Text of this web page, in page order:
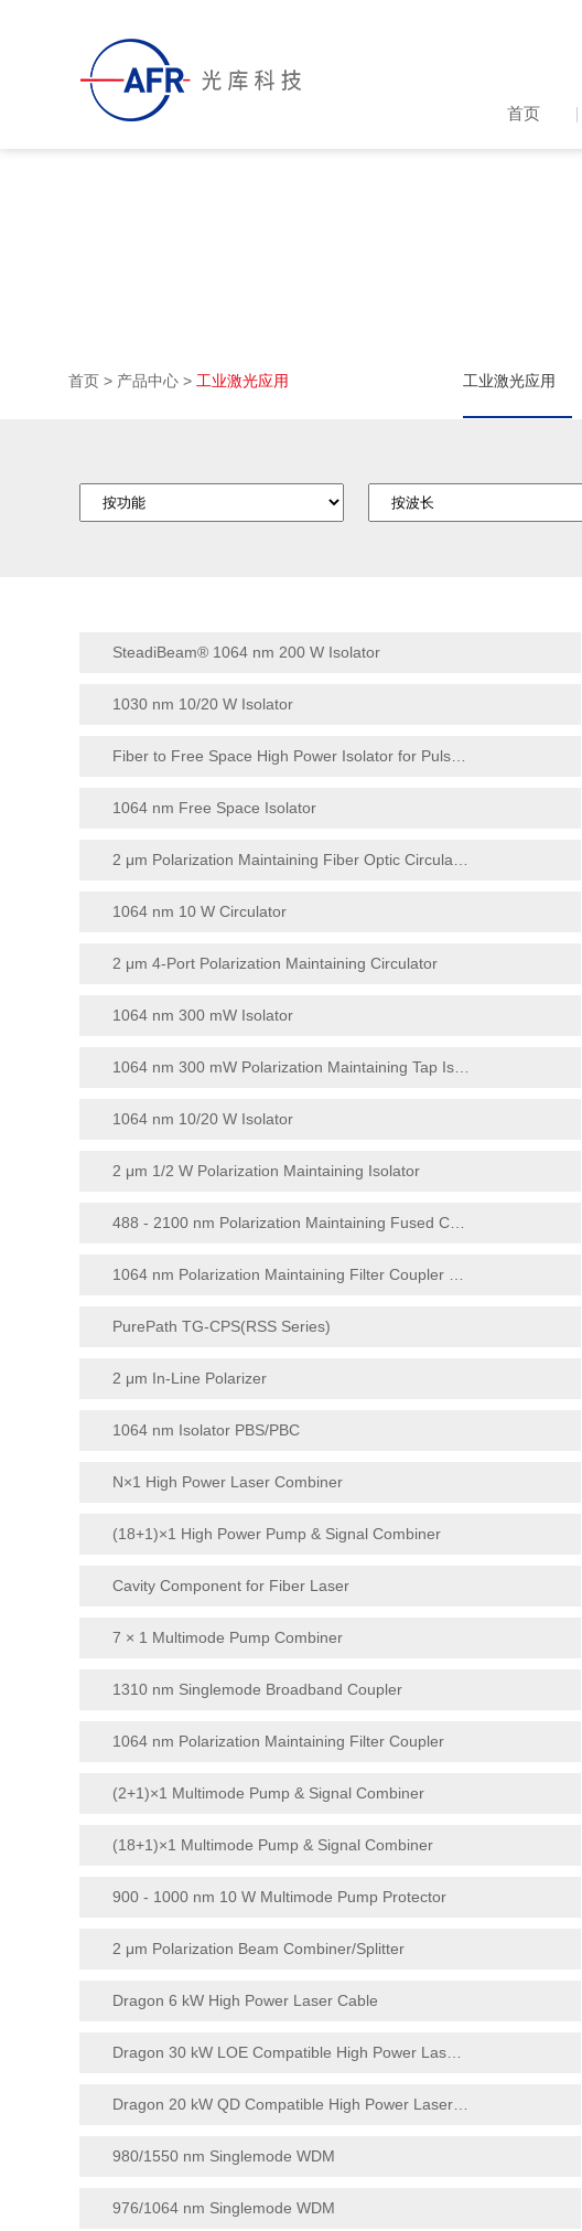
首页
首页 > 产品中心 > 工业激光应用 工业激光应用
SteadiBeam® 1064 nm 200 W Isolator
1030 nm 10/20 W Isolator
1064 nm Free Space Isolator
1064 nm 10 W Circulator
2 μm 4-Port Polarization Maintaining Circulator
1064 nm 300 mW Isolator
1064 nm 10/20 W Isolator
2 μm 1/2 W Polarization Maintaining Isolator
PurePath TG-CPS(RSS Series)
2 μm In-Line Polarizer
1064 nm Isolator PBS/PBC
N×1 High Power Laser Combiner
(18+1)×1 High Power Pump & Signal Combiner
Cavity Component for Fiber Laser
7 × 1 Multimode Pump Combiner
1310 nm Singlemode Broadband Coupler
1064 nm Polarization Maintaining Filter Coupler
(2+1)×1 Multimode Pump & Signal Combiner
(18+1)×1 Multimode Pump & Signal Combiner
900 - 1000 nm 10 W Multimode Pump Protector
2 μm Polarization Beam Combiner/Splitter
Dragon 6 kW High Power Laser Cable
980/1550 nm Singlemode WDM
976/1064 nm Singlemode WDM